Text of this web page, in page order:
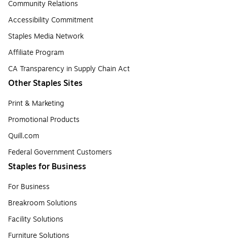
Community Relations
Accessibility Commitment
Staples Media Network
Affiliate Program
CA Transparency in Supply Chain Act
Other Staples Sites
Print & Marketing
Promotional Products
Quill.com
Federal Government Customers
Staples for Business
For Business
Breakroom Solutions
Facility Solutions
Furniture Solutions